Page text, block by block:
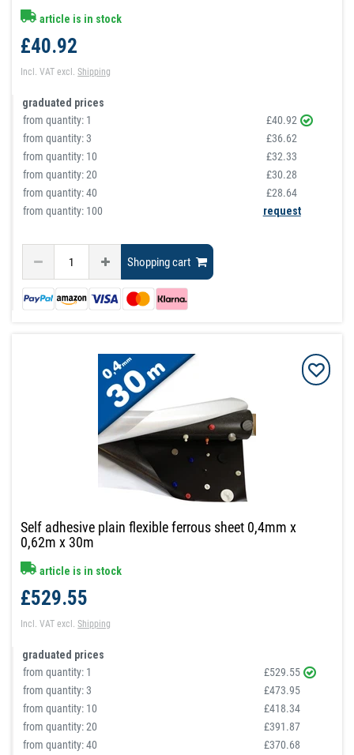
article is in stock
£40.92
Incl. VAT excl.Shipping
graduated prices
from quantity: 1
£40.92
from quantity:3
£36.62
from quantity: 10
£32.33
from quantity:20
£30.28
from quantity:40
£28.64
from quantity: 100
request
Shopping cart
Self adhesive plain flexible ferrous sheet 0,4mm x
0,62m x 30m
article is in stock
£529.55
Incl. VAT excl.Shipping
graduated prices
from quantity: 1
£529.55
from quantity:3
£473.95
from quantity: 10
£418.34
from quantity:20
£391.87
from quantity:40
£370.68